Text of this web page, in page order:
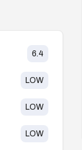
6.4
LOW
LOW
LOW